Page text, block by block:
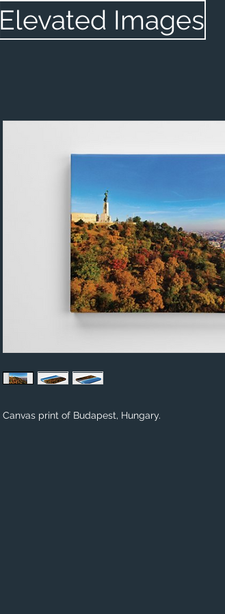
Elevated Images
Canvas print of Budapest, Hungary.